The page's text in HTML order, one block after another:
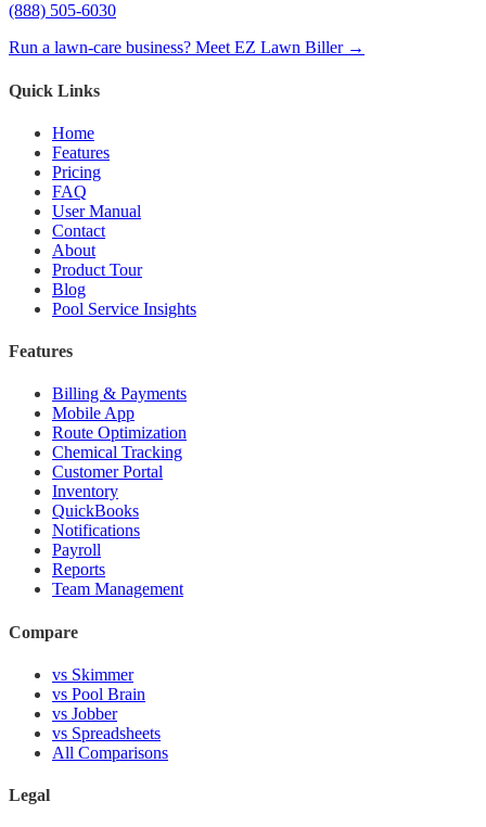
(888) 505-6030
Run a lawn-care business? Meet EZ Lawn Biller →
Quick Links
Home
Features
Pricing
FAQ
User Manual
Contact
About
Product Tour
Blog
Pool Service Insights
Features
Billing & Payments
Mobile App
Route Optimization
Chemical Tracking
Customer Portal
Inventory
QuickBooks
Notifications
Payroll
Reports
Team Management
Compare
vs Skimmer
vs Pool Brain
vs Jobber
vs Spreadsheets
All Comparisons
Legal